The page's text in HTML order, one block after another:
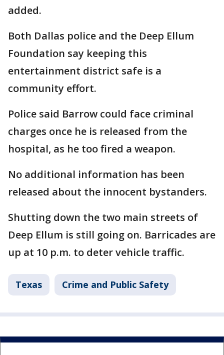
added.
Both Dallas police and the Deep Ellum
Foundation say keeping this
entertainment district safe is a
community effort.
Police said Barrow could face criminal
charges once he is released from the
hospital, as he too fired a weapon.
No additional information has been
released about the innocent bystanders.
Shutting down the two main streets of
Deep Ellum is still going on. Barricades are
up at 10 p.m. to deter vehicle traffic.
Texas Crime and Public Safety